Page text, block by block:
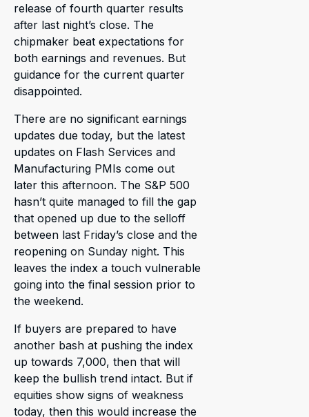
release of fourth quarter results
after last night’s close. The
chipmaker beat expectations for
both earnings and revenues. But
guidance for the current quarter
disappointed.
There are no significant earnings
updates due today, but the latest
updates on Flash Services and
Manufacturing PMIs come out
later this afternoon. The S&P 500
hasn’t quite managed to fill the gap
that opened up due to the selloff
between last Friday’s close and the
reopening on Sunday night. This
leaves the index a touch vulnerable
going into the final session prior to
the weekend.
If buyers are prepared to have
another bash at pushing the index
up towards 7,000, then that will
keep the bullish trend intact. But if
equities show signs of weakness
today, then this would increase the